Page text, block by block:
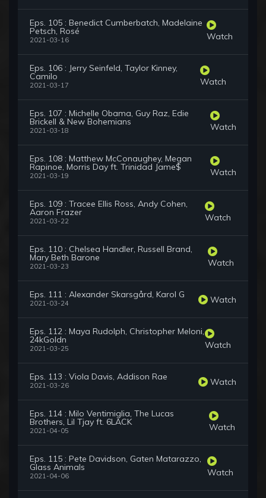
Eps. 105 : Benedict Cumberbatch, Madelaine
Petsch, Rosé
2021-03-16 Watch
Eps. 106 : Jerry Seinfeld, Taylor Kinney,
Camilo
2021-03-17 Watch
Eps. 107 : Michelle Obama, Guy Raz, Edie
Brickell & New Bohemians
2021-03-18 Watch
Eps. 108 : Matthew McConaughey, Megan
Rapinoe, Morris Day ft. Trinidad Jame$
2021-03-19 Watch
Eps. 109 : Tracee Ellis Ross, Andy Cohen,
Aaron Frazer
2021-03-22 Watch
Eps. 110 : Chelsea Handler, Russell Brand,
Mary Beth Barone
2021-03-23 Watch
Eps. 111 : Alexander Skarsgård, Karol G
2021-03-24 Watch
Eps. 112 : Maya Rudolph, Christopher Meloni,
24kGoldn
2021-03-25 Watch
Eps. 113 : Viola Davis, Addison Rae
2021-03-26 Watch
Eps. 114 : Milo Ventimiglia, The Lucas
Brothers, Lil Tjay ft. 6LACK
2021-04-05 Watch
Eps. 115 : Pete Davidson, Gaten Matarazzo,
Glass Animals
2021-04-06 Watch